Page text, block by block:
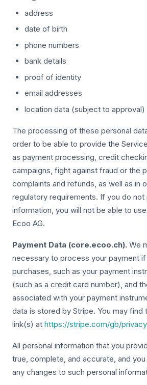
address
date of birth
phone numbers
bank details
proof of identity
email addresses
location data (subject to approval)
The processing of these personal
order to be able to provide the
as payment processing, credit
campaigns, fight against fraud or the
complaints and refunds, as well as in
regulatory requirements. If you do not
information, you will not be able to
Ecoo AG.
Payment Data (core.ecoo.ch). We
necessary to process your payment
purchases, such as your payment
(such as a credit card number), and
associated with your payment
data is stored by Stripe. You may find
link(s) at https://stripe.com/gb/privacy
All personal information that you
true, complete, and accurate, and
any changes to such personal